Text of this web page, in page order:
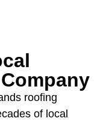
roofing
of local